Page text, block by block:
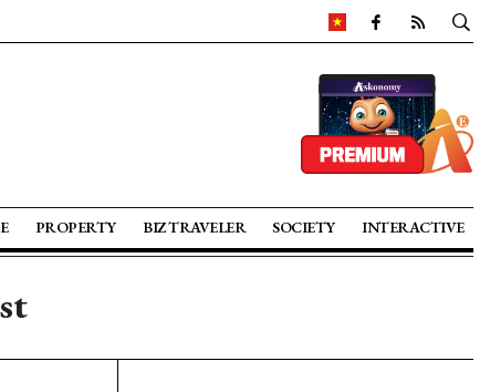
PROPERTY BIZ TRAVELER SOCIETY INTERACTIVE